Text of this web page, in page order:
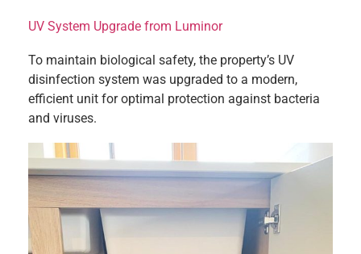
UV System Upgrade from Luminor
To maintain biological safety, the property’s UV
disinfection system was upgraded to a modern,
efficient unit for optimal protection against bacteria
and viruses.